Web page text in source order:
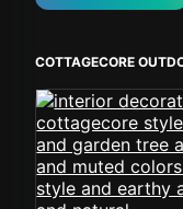
COTTAGECORE